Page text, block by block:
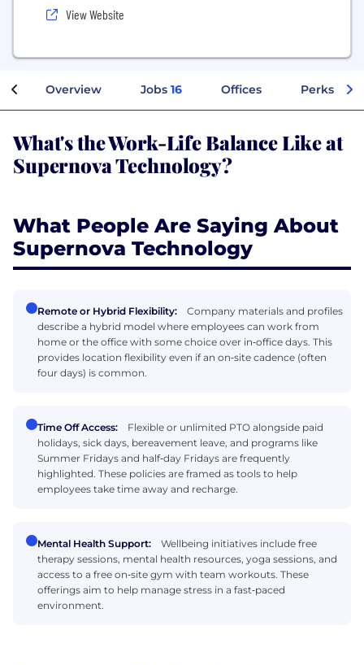
View Website
Overview Jobs 16 Offices Perks +
What's the Work-Life Balance Like at
Supernova Technology?
What People Are Saying About
Supernova Technology
Remote or Hybrid Flexibility:
Company materials and profiles
describe a hybrid model where employees can work from
home or the office with some choice over in‑office days. This
provides location flexibility even if an on‑site cadence (often
four days) is common.
Time Off Access:
Flexible or unlimited PTO alongside paid
holidays, sick days, bereavement leave, and programs like
Summer Fridays and half‑day Fridays are frequently
highlighted. These policies are framed as tools to help
employees take time away and recharge.
Mental Health Support:
Wellbeing initiatives include free
therapy sessions, mental health resources, yoga sessions, and
access to a free on‑site gym with team workouts. These
offerings aim to help manage stress in a fast‑paced
environment.